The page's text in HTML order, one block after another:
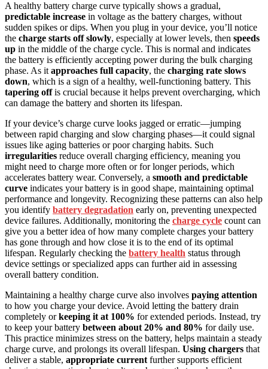
A healthy battery charge curve typically shows a gradual,
predictable increase in voltage as the battery charges, without
sudden spikes or dips. When you plug in your device, you’ll notice
the charge starts off slowly, especially at lower levels, then speeds
up in the middle of the charge cycle. This is normal and indicates
the battery is efficiently accepting power during the bulk charging
phase. As itapproaches full capacity, the charging rate slows
down, which is a sign of a healthy, well-functioning battery. This
tapering offis crucial because it helps prevent overcharging, which
can damage the battery and shorten its lifespan.
If your device’s charge curve looks jagged or erratic—jumping
between rapid charging and slow charging phases—it could signal
issues like aging batteries or poor charging habits. Such
irregularities reduce overall charging efficiency, meaning you
might need to charge more often or for longer periods, which
accelerates battery wear. Conversely, a smooth and predictable
curve indicates your battery is in good shape, maintaining optimal
performance and longevity. Recognizing these patterns can also help
you identify battery degradation early on, preventing unexpected
device failures. Additionally, monitoring the charge cycle count can
give you a better idea of how many complete charges your battery
has gone through and how close it is to the end of its optimal
lifespan. Regularly checking the battery health status through
device settings or specialized apps can further aid in assessing
overall battery condition.
Maintaining a healthy charge curve also involves paying attention
to how you charge your device. Avoid letting the battery drain
completely orkeeping it at 100% for extended periods. Instead, try
to keep your battery between about 20% and 80% for daily use.
This practice minimizes stress on the battery, helps maintain a steady
charge curve, and prolongs its overall lifespan. Using chargers that
deliver a stable, appropriate currentfurther supports efficient